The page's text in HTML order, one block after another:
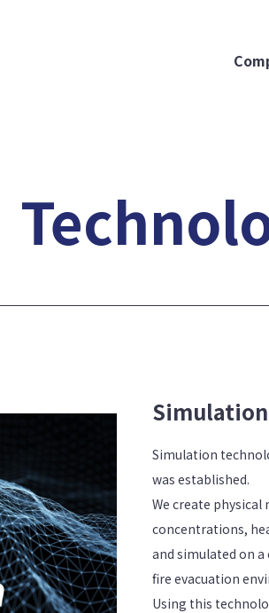
Simulation
was established.
We create
concentrations,
and simulated on
fire evacuation
Using this